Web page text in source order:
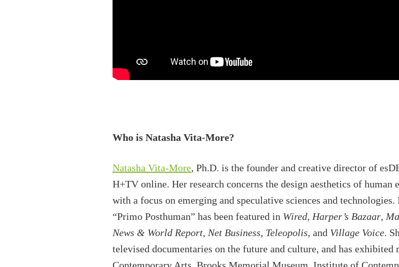
Who is Natasha Vita-More?
Natasha Vita-More, Ph.D. is the founder and creative director of
H+TV online. Her research concerns the design aesthetics of human
with a focus on emerging and speculative sciences and
“Primo Posthuman” has been featured in Wired, Harper’s Bazaar,
News & World Report, Net Business, Teleopolis, and Village Voice.
televised documentaries on the future and culture, and has